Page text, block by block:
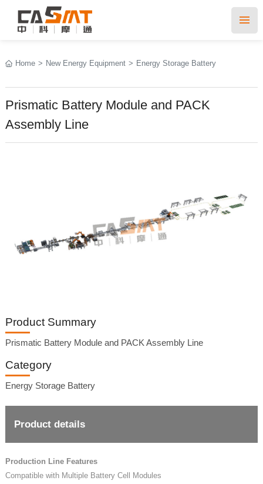
Home > New Energy Equipment > Energy Storage Battery
Prismatic Battery Module and PACK
Assembly Line
Product Summary
Prismatic Battery Module and PACK Assembly Line
Category
Energy Storage Battery
Product details
Production Line Features
Compatible with Multiple Battery Cell Modules